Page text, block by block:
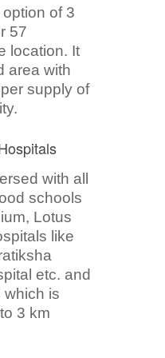
of 3
57
location. It
area with
supply of
with all
schools
Lotus
like
etc. and
which is
3 km